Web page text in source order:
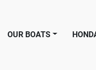
OUR BOATS